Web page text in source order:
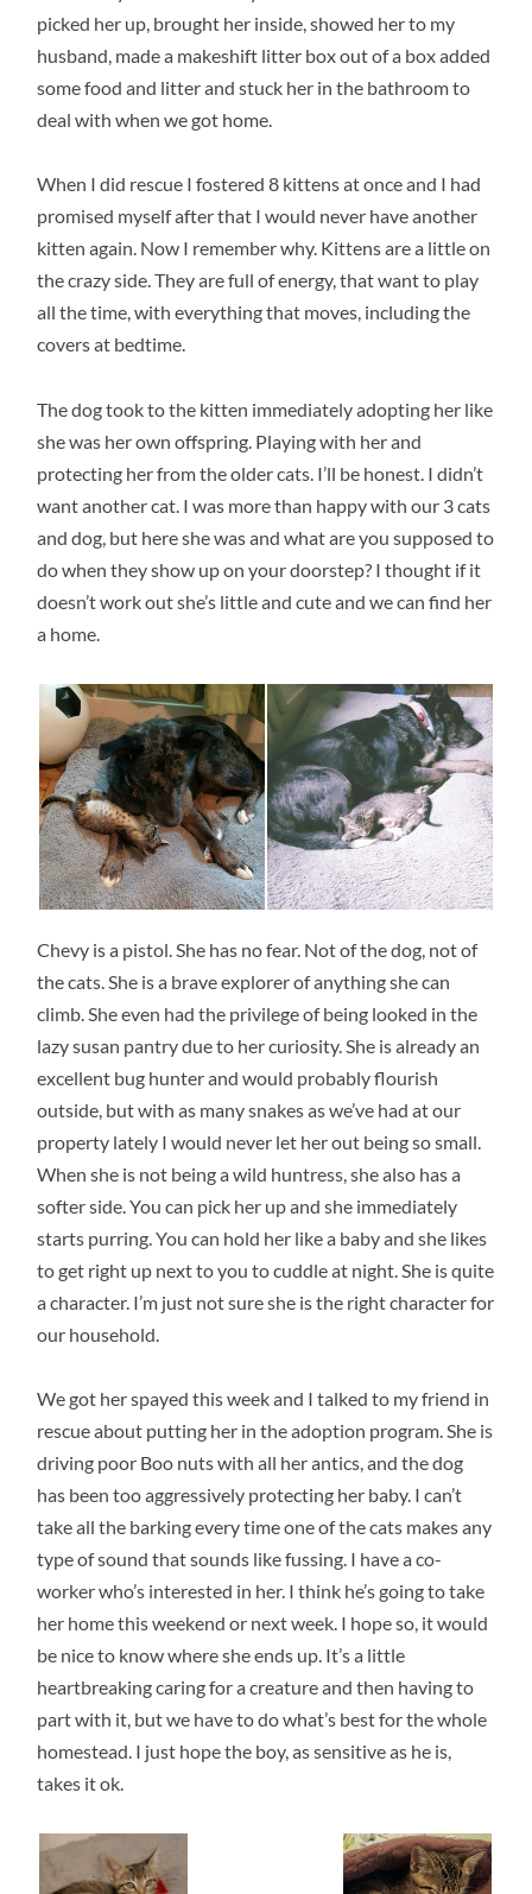
picked her up, brought her inside, showed her to my
husband, made a makeshift litter box out of a box added
some food and litter and stuck her in the bathroom to
deal with when we got home.
When I did rescue I fostered 8 kittens at once and I had
promised myself after that I would never have another
kitten again. Now I remember why. Kittens are a little on
the crazy side. They are full of energy, that want to play
all the time, with everything that moves, including the
covers at bedtime.
The dog took to the kitten immediately adopting her like
she was her own offspring. Playing with her and
protecting her from the older cats. I’ll be honest. I didn’t
want another cat. I was more than happy with our 3 cats
and dog, but here she was and what are you supposed to
do when they show up on your doorstep? I thought if it
doesn’t work out she’s little and cute and we can find her
a home.
Chevy is a pistol. She has no fear. Not of the dog, not of
the cats. She is a brave explorer of anything she can
climb. She even had the privilege of being looked in the
lazy susan pantry due to her curiosity. She is already an
excellent bug hunter and would probably flourish
outside, but with as many snakes as we’ve had at our
property lately I would never let her out being so small.
When she is not being a wild huntress, she also has a
softer side. You can pick her up and she immediately
starts purring. You can hold her like a baby and she likes
to get right up next to you to cuddle at night. She is quite
a character. I’m just not sure she is the right character for
our household.
We got her spayed this week and I talked to my friend in
rescue about putting her in the adoption program. She is
driving poor Boo nuts with all her antics, and the dog
has been too aggressively protecting her baby. I can’t
take all the barking every time one of the cats makes any
type of sound that sounds like fussing. I have a co-
worker who’s interested in her. I think he’s going to take
her home this weekend or next week. I hope so, it would
be nice to know where she ends up. It’s a little
heartbreaking caring for a creature and then having to
part with it, but we have to do what’s best for the whole
homestead. I just hope the boy, as sensitive as he is,
takes it ok.